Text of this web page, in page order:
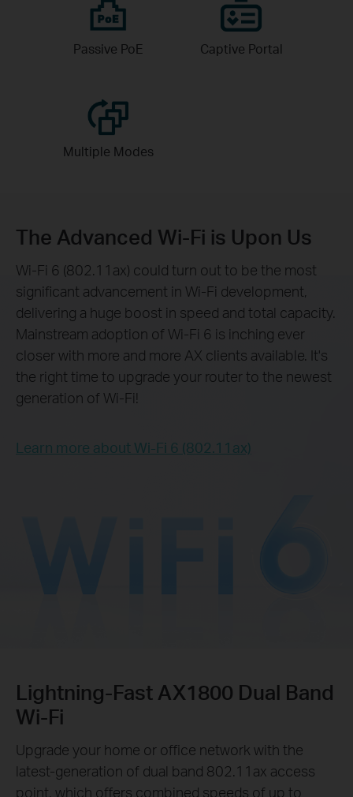
Passive PoE Captive Portal
Multiple Modes
The Advanced Wi-Fi is Upon Us
Wi-Fi 6 (802.11ax) could turn out to be the most
significant advancement in Wi-Fi development,
delivering a huge boost in speed and total capacity.
Mainstream adoption of Wi-Fi 6 is inching ever
closer with more and more AX clients available. It's
the right time to upgrade your router to the newest
generation of Wi-Fi!
Learn more about Wi-Fi 6 (802.11ax)
Lightning-Fast AX1800 Dual Band
Wi-Fi
Upgrade your home or office network with the
latest-generation of dual band 802.11ax access
point, which offers combined speeds of up to